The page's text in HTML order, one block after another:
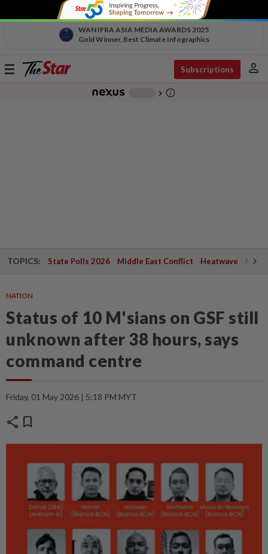
WAN IFRA ASIA MEDIA AWARDS 2025
Gold Winner, Best Climate Infographics
Toggle
Subscriptions person
chevron_right info_outline
TOPICS: State Polls 2026 Middle East Conflict Heatwave
NATION
Status of 10 M'sians on GSF still
unknown after 38 hours, says
command centre
Friday, 01 May 2026 | 5:18 PM MYT
share bookmark